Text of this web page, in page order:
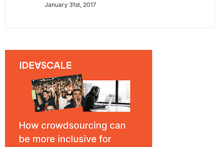
January 31st, 2017